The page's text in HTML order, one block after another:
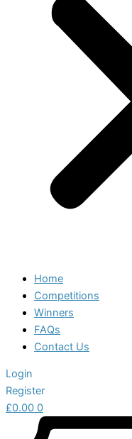
Home
Competitions
Winners
FAQs
Contact Us
Login
Register
£0.00 0